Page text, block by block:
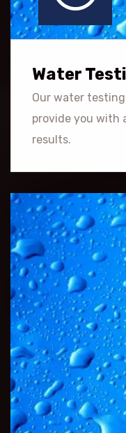
Water
Our water
provide you with
results.